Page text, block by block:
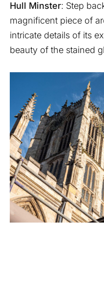
Hull Minster: Step
magnificent piece of
intricate details of its
beauty of the stained